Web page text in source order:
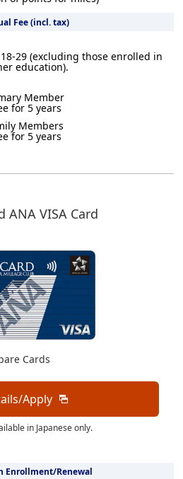
Fee (incl. tax)
29 (excluding those enrolled in
education).
Member
for 5 years
Members
for 5 years
ANA VISA Card
Cards
Apply
in Japanese only.
Enrollment/Renewal